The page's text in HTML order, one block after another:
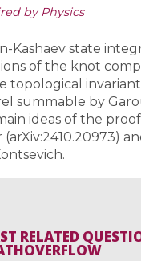
by Physics
Kashaev state
of the knot
topological
summable by
ideas of the
RELATED